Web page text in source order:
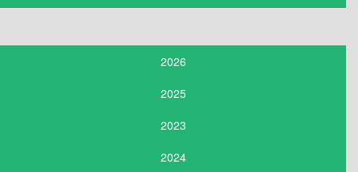
2026
2025
2023
2024